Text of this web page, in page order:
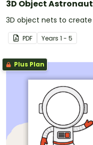
3D Object
3D object nets to
PDF Years 1 - 5
Plus Plan